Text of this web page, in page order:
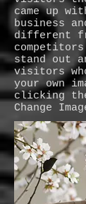
came up
business
different
stand out
visitors
your own
clicking
Change